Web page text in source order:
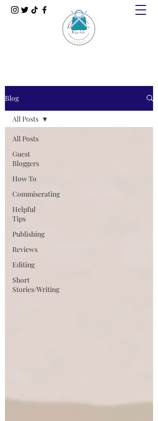
Blog
All Posts
Guest
Bloggers
How To
Commiserating
Helpful
Tips
Publishing
Reviews
Editing
Short
Stories/Writing
All Posts